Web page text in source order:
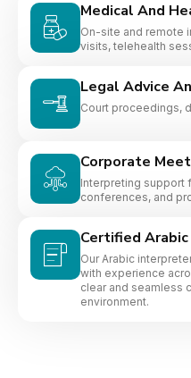
Medical And
On-site and remote
visits, telehealth
Legal Advice
Court proceedings,
Corporate
Interpreting support
conferences, and
Certified
Our Arabic
with experience
clear and seamless
environment.